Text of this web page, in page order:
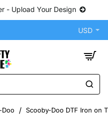
- Upload Your Design
USD
Doo Scooby-Doo DTF Iron on